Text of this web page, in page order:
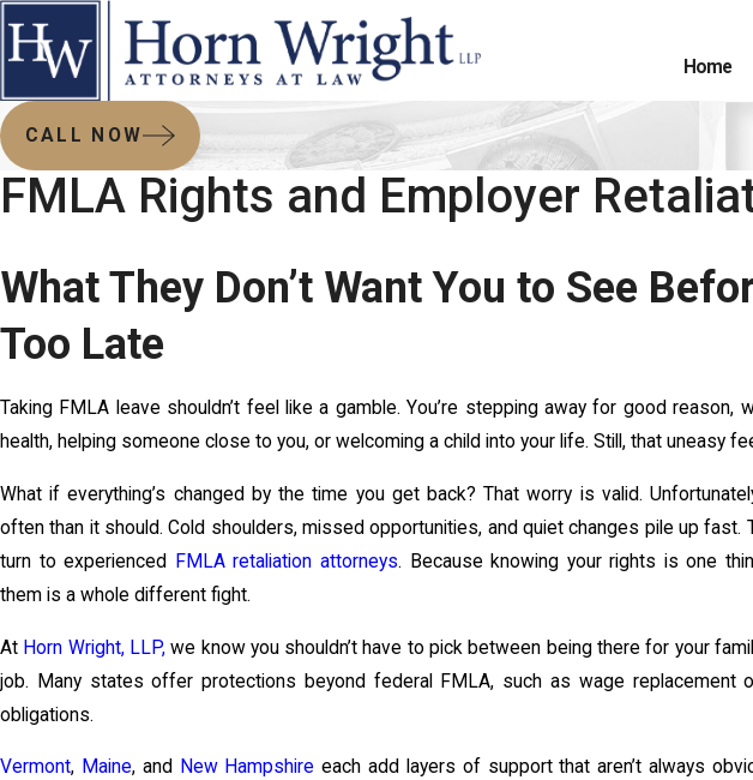
Home
CALL NOW
FMLA Rights and Employer
What They Don’t Want You to See
Too Late
Taking FMLA leave shouldn’t feel like a gamble. You’re stepping away for good reason,
health, helping someone close to you, or welcoming a child into your life. Still, that uneasy
What if everything’s changed by the time you get back? That worry is valid.
often than it should. Cold shoulders, missed opportunities, and quiet changes pile up fast.
turn to experienced
FMLA retaliation attorneys. Because knowing your rights is one
them is a whole different fight.
At Horn Wright, LLP,we know you shouldn’t have to pick between being there for your
job. Many states offer protections beyond federal FMLA, such as wage replacement
obligations.
Vermont, Maine, and New Hampshire each add layers of support that aren’t always